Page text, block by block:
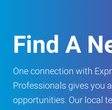
Find A
One connection with
Professionals gives you
opportunities. Our local